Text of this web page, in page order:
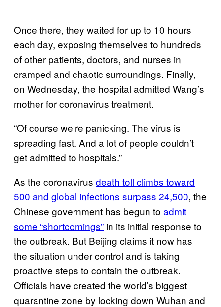
Once there, they waited for up to 10 hours
each day, exposing themselves to hundreds
of other patients, doctors, and nurses in
cramped and chaotic surroundings. Finally,
on Wednesday, the hospital admitted Wang’s
mother for coronavirus treatment.
“Of course we’re panicking. The virus is
spreading fast. And a lot of people couldn’t
get admitted to hospitals.”
As the coronavirus death toll climbs toward
500 and global infections surpass 24,500, the
Chinese government has begun to admit
some “shortcomings” in its initial response to
the outbreak. But Beijing claims it now has
the situation under control and is taking
proactive steps to contain the outbreak.
Officials have created the world’s biggest
quarantine zone by locking down Wuhan and